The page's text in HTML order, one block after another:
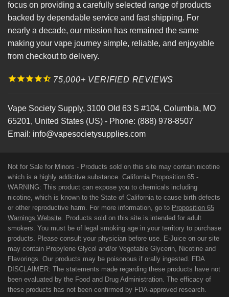
focus on providing a carefully selected range of products
backed by dependable service and fast shipping. For
nearly a decade, our mission has remained the same
making your vape journey simple, reliable, and enjoyable
from checkout to delivery.
75,000+ VERIFIED REVIEWS
Vape Society Supply, 3100 Old 63 S #104, Columbia, MO
65201, United States (US) - Phone: (888) 978-8507
Email: info@vapesocietysupplies.com
Not for Sale for Minors - Products sold on this site may contain nicotine
which is a highly addictive substance. California Proposition 65 -
WARNING: This product can expose you to chemicals including
nicotine, which is known to the State of California to cause birth defects
or other reproductive harm. For more information, go to Proposition 65
Warnings Website . Products sold on this site is intended for adult
smokers. You must be of legal smoking age in your territory to purchase
products. Please consult your physician before use. E-Juice on our site
may contain Propylene Glycol and/or Vegetable Glycerin, Nicotine and
Flavorings. Our products may be poisonous if orally ingested. FDA
DISCLAIMER: The statements made regarding these products have not
been evaluated by the Food and Drug Administration. The efficacy of
these products has not been confirmed by FDA-approved research.